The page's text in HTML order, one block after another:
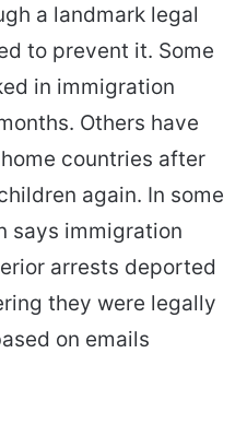
a landmark legal
to prevent it. Some
in immigration
Others have
countries after
again. In some
says immigration
arrests deported
they were legally
on emails